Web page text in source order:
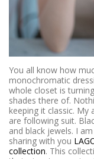
You all know how
monochromatic
whole closet is
shades there of.
keeping it classic. My
are following suit.
and black jewels. I
sharing with you
collection. This